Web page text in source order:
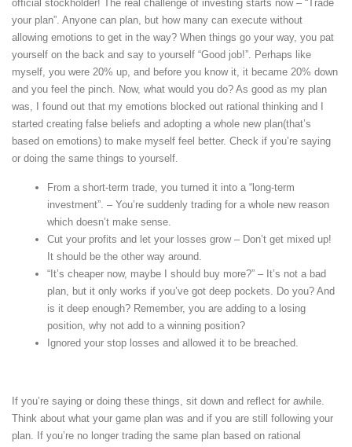
official stockholder! The real challenge of investing starts now – “Trade
your plan”. Anyone can plan, but how many can execute without
allowing emotions to get in the way? When things go your way, you pat
yourself on the back and say to yourself “Good job!”. Perhaps like
myself, you were 20% up, and before you know it, it became 20% down
and you feel the pinch. Now, what would you do? As good as my plan
was, I found out that my emotions blocked out rational thinking and I
started creating false beliefs and adopting a whole new plan(that’s
based on emotions) to make myself feel better. Check if you’re saying
or doing the same things to yourself.
From a short-term trade, you turned it into a “long-term
investment”. – You’re suddenly trading for a whole new reason
which doesn’t make sense.
Cut your profits and let your losses grow – Don’t get mixed up!
It should be the other way around.
“It’s cheaper now, maybe I should buy more?” – It’s not a bad
plan, but it only works if you’ve got deep pockets. Do you? And
is it deep enough? Remember, you are adding to a losing
position, why not add to a winning position?
Ignored your stop losses and allowed it to be breached.
If you’re saying or doing these things, sit down and reflect for awhile.
Think about what your game plan was and if you are still following your
plan. If you’re no longer trading the same plan based on rational